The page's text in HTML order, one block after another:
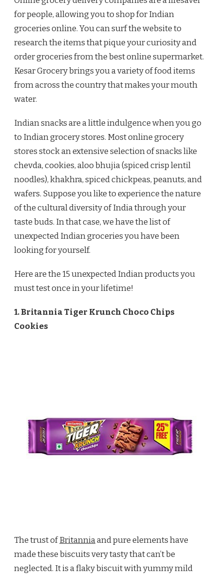
for people, allowing you to shop for Indian
groceries online. You can surf the website to
research the items that pique your curiosity and
order groceries from the best online supermarket.
Kesar Grocery brings you a variety of food items
from across the country that makes your mouth
water.
Indian snacks are a little indulgence when you go
to Indian grocery stores. Most online grocery
stores stock an extensive selection of snacks like
chevda, cookies, aloo bhujia (spiced crisp lentil
noodles), khakhra, spiced chickpeas, peanuts, and
wafers. Suppose you like to experience the nature
of the cultural diversity of India through your
taste buds. In that case, we have the list of
unexpected Indian groceries you have been
looking for yourself.
Here are the 15 unexpected Indian products you
must test once in your lifetime!
1. Britannia Tiger Krunch Choco Chips
Cookies
The trust ofBritanniaand pure elements have
made these biscuits very tasty that can’t be
neglected. It is a flaky biscuit with yummy mild